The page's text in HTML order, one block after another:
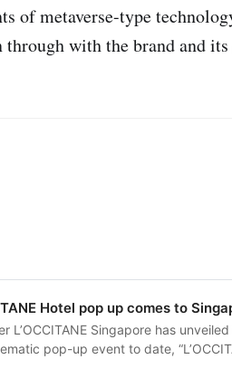
of metaverse-type
with the brand and
Hotel pop up comes to
L’OCCITANE Singapore has
pop-up event to date,